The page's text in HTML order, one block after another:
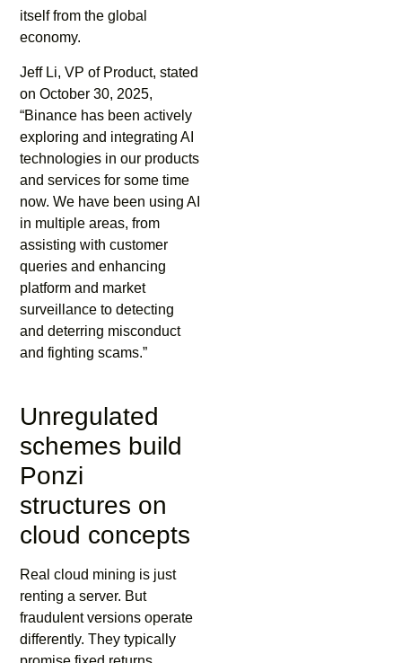
itself from the global
economy.
Jeff Li, VP of Product, stated
on October 30, 2025,
“Binance has been actively
exploring and integrating AI
technologies in our products
and services for some time
now. We have been using AI
in multiple areas, from
assisting with customer
queries and enhancing
platform and market
surveillance to detecting
and deterring misconduct
and fighting scams.”
Unregulated
schemes build
Ponzi
structures on
cloud concepts
Real cloud mining is just
renting a server. But
fraudulent versions operate
differently. They typically